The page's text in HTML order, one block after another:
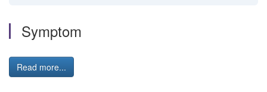
Symptom
Read more...